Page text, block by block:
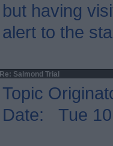
but having
alert to the
Re: Salmond Trial
Topic
Date: Tue